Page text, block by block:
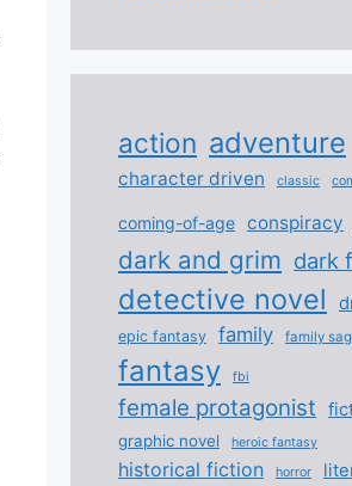
action adventure
character driven classic
coming-of-age conspiracy
dark and grim dark
detective novel
epic fantasy family family
fantasy fbi
female protagonist
graphic novel heroic fantasy
historical fiction horror